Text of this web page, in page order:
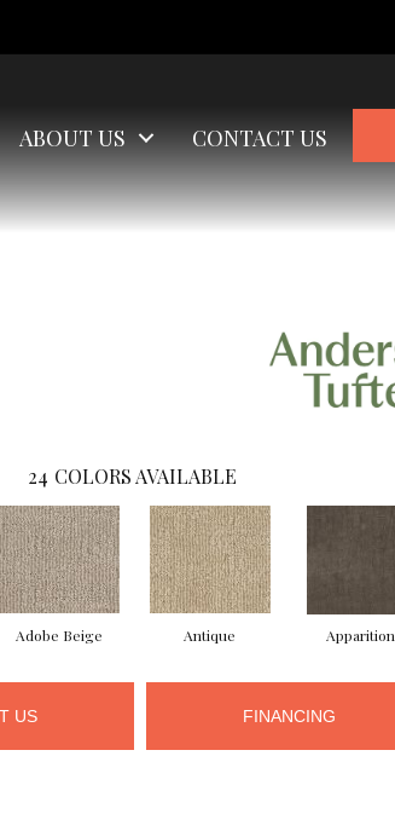
ABOUT US CONTACT US
24 COLORS AVAILABLE
Adobe Beige Antique Apparition
US FINANCING